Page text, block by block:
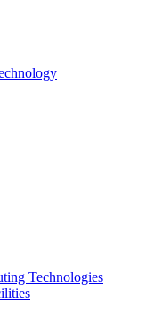
Technologies